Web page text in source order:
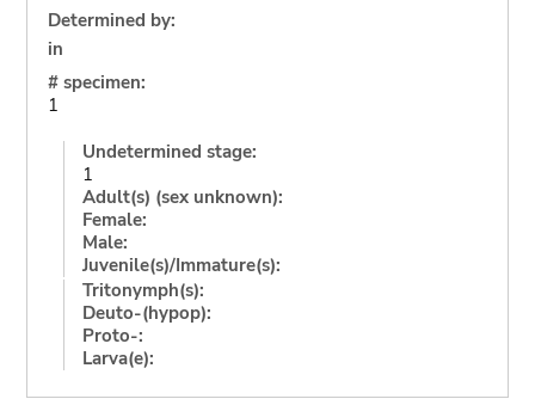
Determined by:
in
# specimen:
1
Undetermined stage:
1
Adult(s) (sex unknown):
Female:
Male:
Juvenile(s)/Immature(s):
Tritonymph(s):
Deuto-(hypop):
Proto-:
Larva(e):